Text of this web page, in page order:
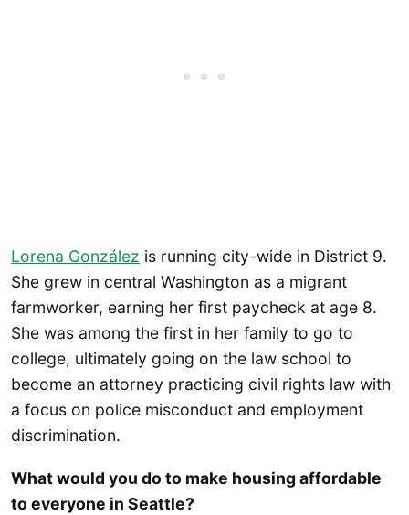
Lorena González is running city-wide in District 9.
She grew in central Washington as a migrant
farmworker, earning her first paycheck at age 8.
She was among the first in her family to go to
college, ultimately going on the law school to
become an attorney practicing civil rights law with
a focus on police misconduct and employment
discrimination.
What would you do to make housing affordable
to everyone in Seattle?